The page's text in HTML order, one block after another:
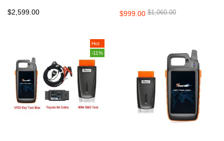
Authorizations Get Free Mini
Emulator+1 Year Unlimited
Tokens+100pcs Super Chip
$2,599.00
$999.00 $1,060.00
Hot
-11%